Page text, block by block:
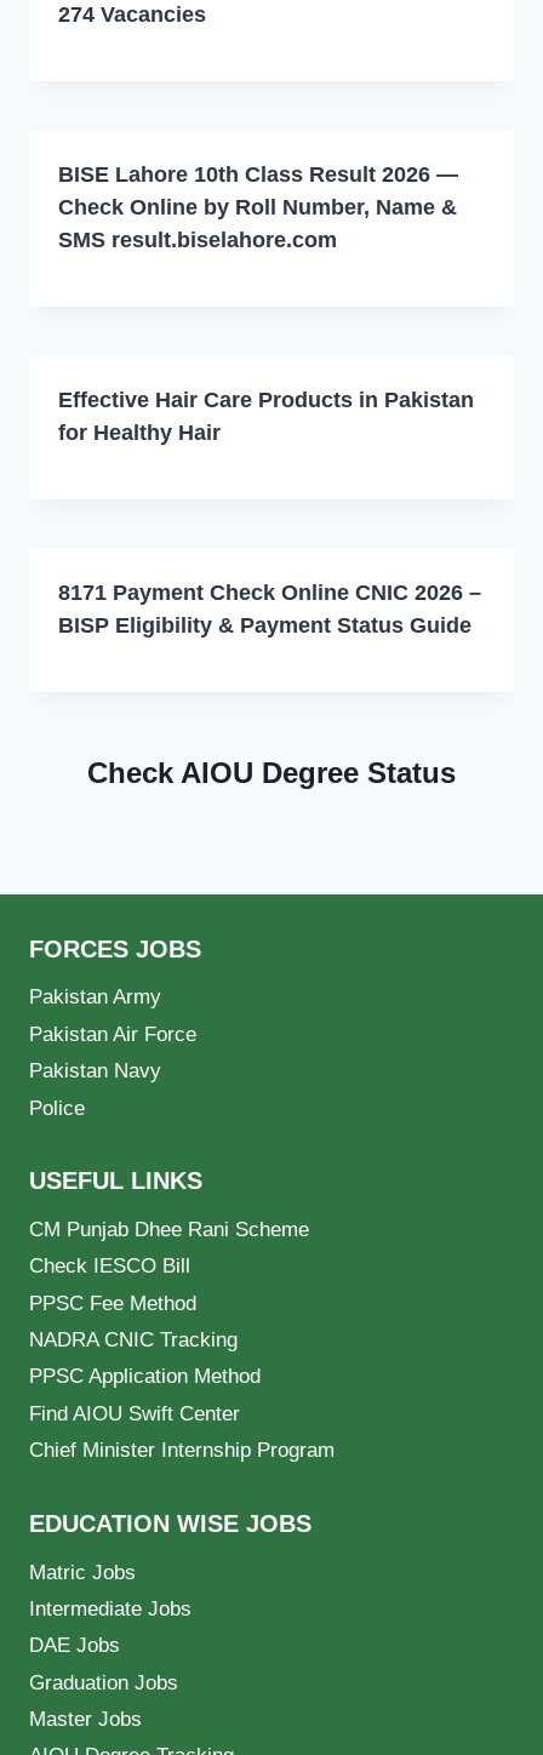
274 Vacancies
BISE Lahore 10th Class Result 2026 —
Check Online by Roll Number, Name &
SMS result.biselahore.com
Effective Hair Care Products in Pakistan
for Healthy Hair
8171 Payment Check Online CNIC 2026 –
BISP Eligibility & Payment Status Guide
Check AIOU Degree Status
FORCES JOBS
Pakistan Army
Pakistan Air Force
Pakistan Navy
Police
USEFUL LINKS
CM Punjab Dhee Rani Scheme
Check IESCO Bill
PPSC Fee Method
NADRA CNIC Tracking
PPSC Application Method
Find AIOU Swift Center
Chief Minister Internship Program
EDUCATION WISE JOBS
Matric Jobs
Intermediate Jobs
DAE Jobs
Graduation Jobs
Master Jobs